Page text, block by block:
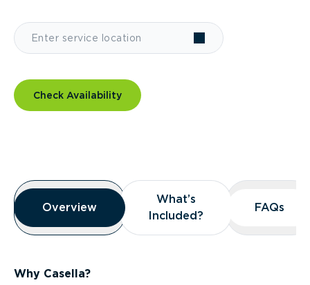
Check Availability
Overview
Overview
Overview
What’s
Included?
What’s
Included?
FAQs
FAQs
Why Casella?